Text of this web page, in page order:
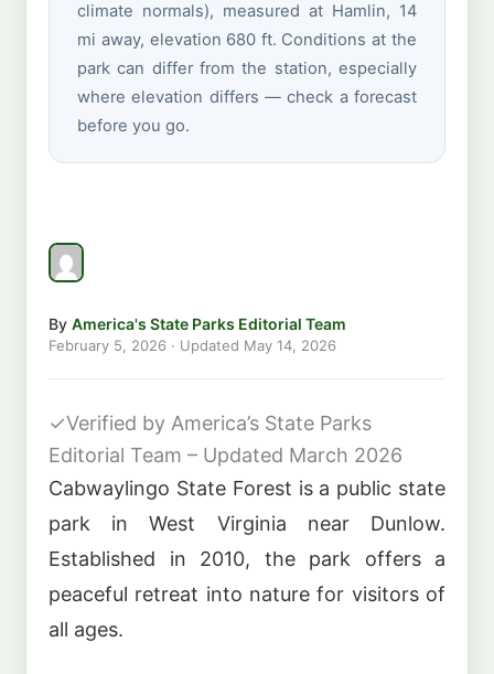
climate normals), measured at Hamlin, 14
mi away, elevation 680 ft. Conditions at the
park can differ from the station, especially
where elevation differs — check a forecast
before you go.
By America's State Parks Editorial Team
February 5, 2026 · Updated May 14, 2026
✓Verified by America’s State Parks
Editorial Team – Updated March 2026
Cabwaylingo State Forest is a public state
park in West Virginia near Dunlow.
Established in 2010, the park offers a
peaceful retreat into nature for visitors of
all ages.